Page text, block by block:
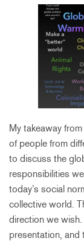
My takeaway
of people from
to discuss the
responsibilities
today’s social
collective world.
direction we
presentation,